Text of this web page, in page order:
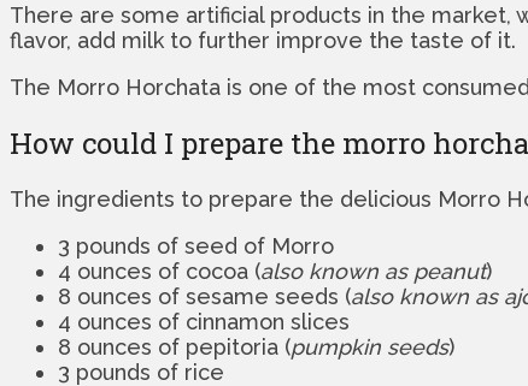
There are some artificial products in the
flavor, add milk to further improve the taste of it.
The Morro Horchata is one of the most
How could I prepare the morro
The ingredients to prepare the delicious Morro
3 pounds of seed of Morro
4 ounces of cocoa (also known as peanut)
8 ounces of sesame seeds (also known as
4 ounces of cinnamon slices
8 ounces of pepitoria (pumpkin seeds)
3 pounds of rice